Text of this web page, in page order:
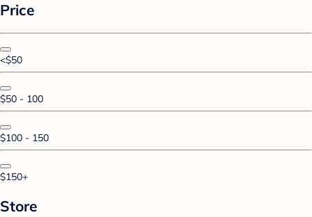
Price
<$50
$50 - 100
$100 - 150
$150+
Store